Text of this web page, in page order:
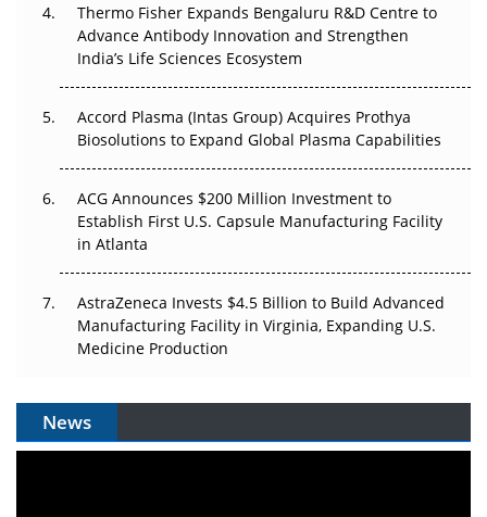
Can APAC Biomanufacturing Decarbonise Without
Pricing Itself Out?
Thermo Fisher Expands Bengaluru R&D Centre to
Advance Antibody Innovation and Strengthen
India’s Life Sciences Ecosystem
Accord Plasma (Intas Group) Acquires Prothya
Biosolutions to Expand Global Plasma Capabilities
ACG Announces $200 Million Investment to
Establish First U.S. Capsule Manufacturing Facility
in Atlanta
AstraZeneca Invests $4.5 Billion to Build Advanced
Manufacturing Facility in Virginia, Expanding U.S.
Medicine Production
News